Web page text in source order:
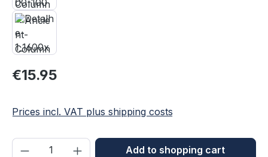
Regular price:
€15.95
Prices incl. VAT plus shipping costs
Product Quantity: Enter the desired
Add to shopping cart